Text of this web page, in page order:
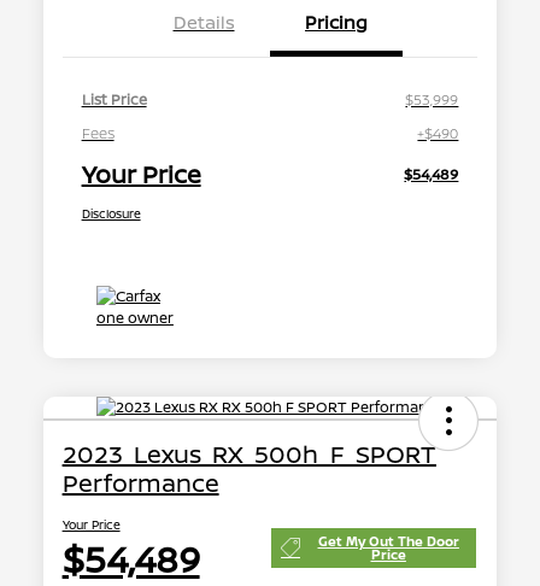
Details Pricing
List Price
$53,999
Fees
+$490
Your Price $54,489
Disclosure
2023 Lexus RX 500h F SPORT
Performance
Your Price
$54,489 Get My Out The Door
Price